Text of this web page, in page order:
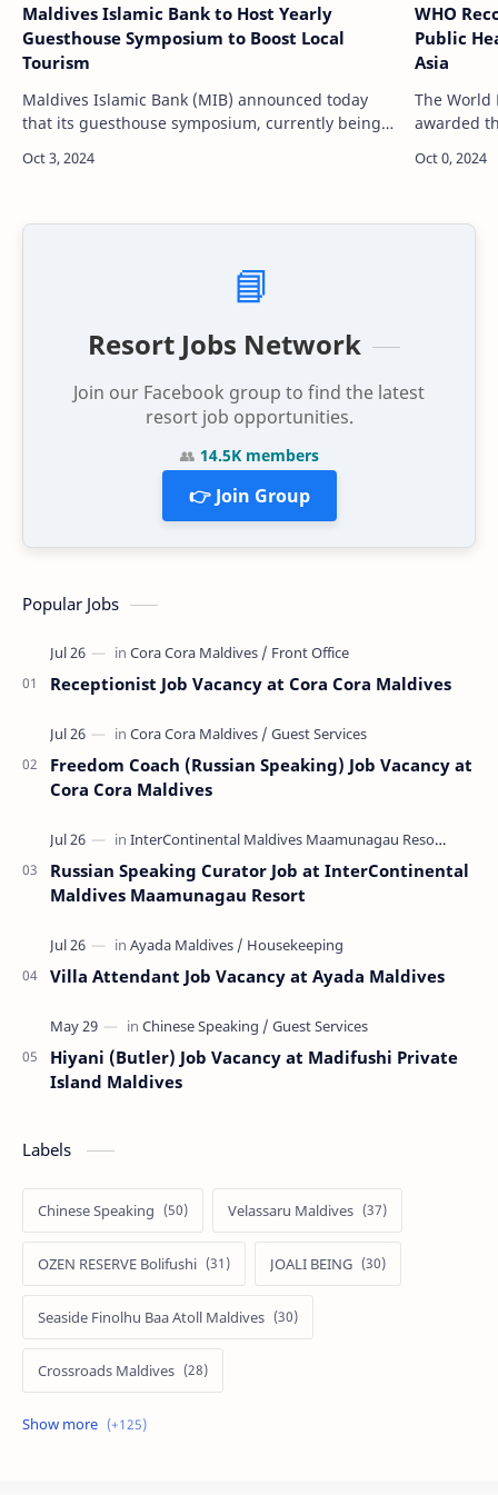
Maldives Islamic Bank to Host Yearly
Guesthouse Symposium to Boost Local
Tourism
Maldives Islamic Bank (MIB) announced today
that its guesthouse symposium, currently being
annual event. The decision came after discu…
WHO
Public
Asia
The World
awarded
📘
Resort Jobs Network
Join our Facebook group to find the latest
resort job opportunities.
👥 14.5K members
👉 Join Group
Popular Jobs
Receptionist Job Vacancy at Cora Cora Maldives
Freedom Coach (Russian Speaking) Job Vacancy at
Cora Cora Maldives
Russian Speaking Curator Job at InterContinental
Maldives Maamunagau Resort
Villa Attendant Job Vacancy at Ayada Maldives
Hiyani (Butler) Job Vacancy at Madifushi Private
Island Maldives
Labels
Chinese Speaking Velassaru Maldives
OZEN RESERVE Bolifushi JOALI BEING
Seaside Finolhu Baa Atoll Maldives
Crossroads Maldives
Emerald Faarufushi Resort & Spa